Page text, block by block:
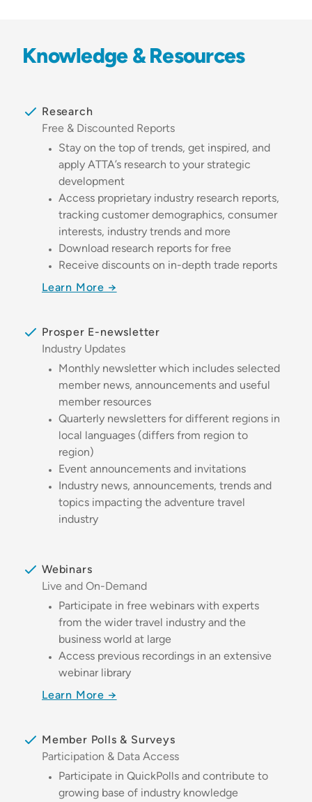
Knowledge & Resources
Research
Free & Discounted Reports
Stay on the top of trends, get inspired, and
apply ATTA’s research to your strategic
development
Access proprietary industry research reports,
tracking customer demographics, consumer
interests, industry trends and more
Download research reports for free
Receive discounts on in-depth trade reports
Learn More →
Prosper E-newsletter
Industry Updates
Monthly newsletter which includes selected
member news, announcements and useful
member resources
Quarterly newsletters for different regions in
local languages (differs from region to
region)
Event announcements and invitations
Industry news, announcements, trends and
topics impacting the adventure travel
industry
Webinars
Live and On-Demand
Participate in free webinars with experts
from the wider travel industry and the
business world at large
Access previous recordings in an extensive
webinar library
Learn More →
Member Polls & Surveys
Participation & Data Access
Participate in QuickPolls and contribute to
growing base of industry knowledge